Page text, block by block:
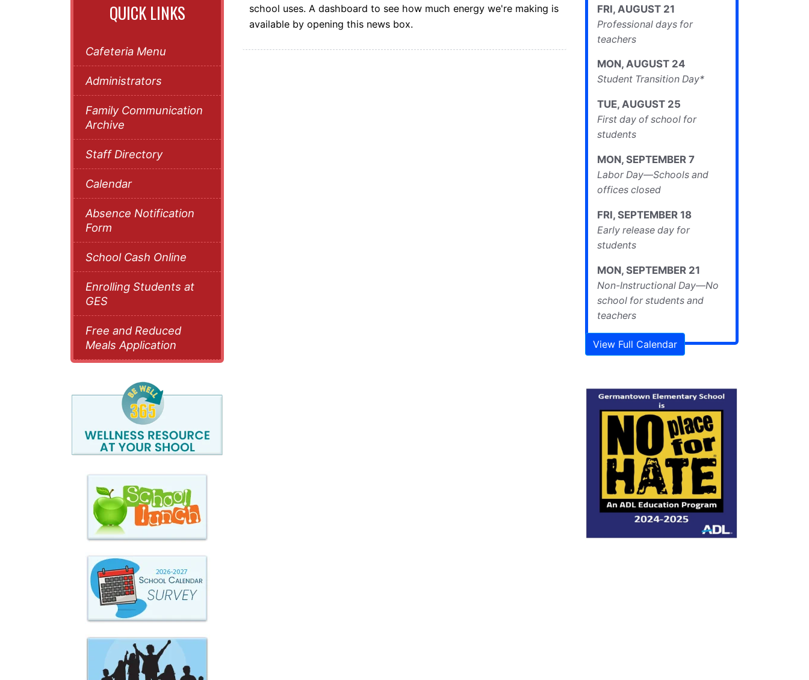
school uses. A dashboard to see how much energy we're making is
available by opening this news box.
QUICK LINKS
Cafeteria Menu
Administrators
Family Communication
Archive
Staff Directory
Calendar
Absence Notification
Form
School Cash Online
Enrolling Students at
GES
Free and Reduced
Meals Application
FRI, AUGUST 21
Professional days for
teachers
MON, AUGUST 24
Student Transition Day*
TUE, AUGUST 25
First day of school for
students
MON, SEPTEMBER 7
Labor Day—Schools and
offices closed
FRI, SEPTEMBER 18
Early release day for
students
MON, SEPTEMBER 21
Non-Instructional Day—No
school for students and
teachers
View Full Calendar